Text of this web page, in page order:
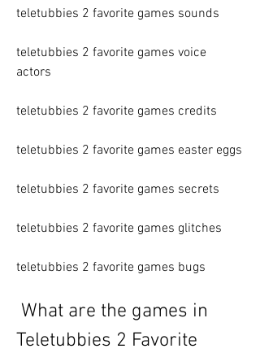
teletubbies 2 favorite games sounds
teletubbies 2 favorite games voice
actors
teletubbies 2 favorite games credits
teletubbies 2 favorite games easter eggs
teletubbies 2 favorite games secrets
teletubbies 2 favorite games glitches
teletubbies 2 favorite games bugs
Teletubbies 2 Favorite